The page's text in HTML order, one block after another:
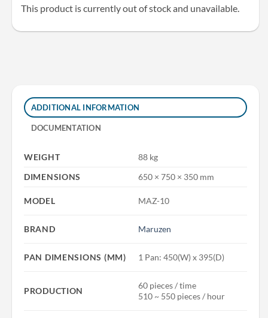
This product is currently out of stock and unavailable.
ADDITIONAL INFORMATION
DOCUMENTATION
WEIGHT
88 kg
DIMENSIONS
650 × 750 × 350 mm
MODEL MAZ-10
BRAND Maruzen
PAN DIMENSIONS (MM) 1 Pan: 450(W) x 395(D)
PRODUCTION
60 pieces / time
510 ~ 550 pieces / hour